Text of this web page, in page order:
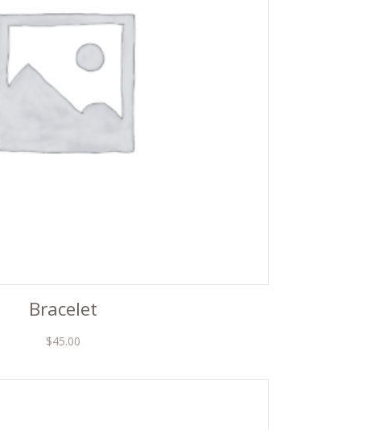
Bracelet
$45.00